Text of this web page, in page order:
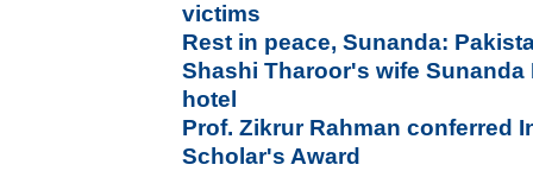
victims
Rest in peace, Sunanda:
Shashi Tharoor's wife
hotel
Prof. Zikrur Rahman conferred
Scholar's Award